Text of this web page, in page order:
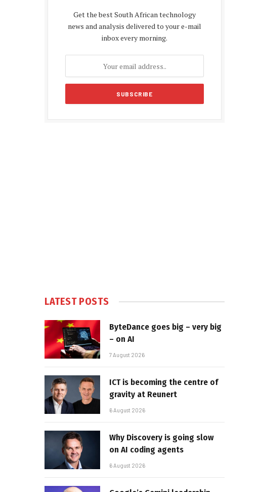
Get the best South African technology
news and analysis delivered to your e-mail
inbox every morning.
LATEST POSTS
ByteDance goes big – very big
– on AI
7 August 2026
ICT is becoming the centre of
gravity at Reunert
6 August 2026
Why Discovery is going slow
on AI coding agents
6 August 2026